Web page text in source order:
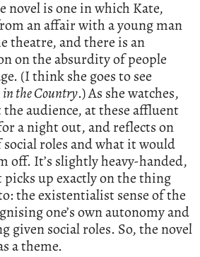
novel is one in which Kate,
an affair with a young man
theatre, and there is an
on the absurdity of people
(I think she goes to see
the Country.) As she watches,
audience, at these affluent
a night out, and reflects on
roles and what it would
off. It’s slightly heavy-handed,
up exactly on the thing
the existentialist sense of the
one’s own autonomy and
given social roles. So, the novel
a theme.